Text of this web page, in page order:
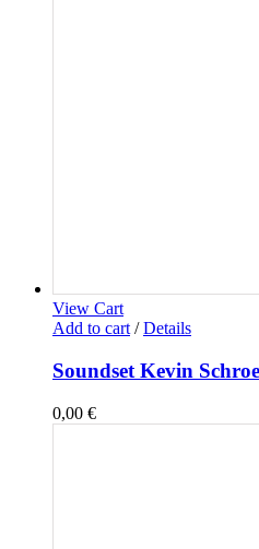
View Cart
Add to cart / Details
Soundset Kevin
0,00 €